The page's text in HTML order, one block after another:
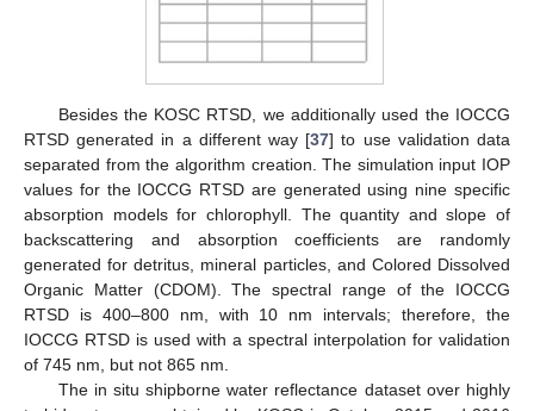
Besides the KOSC RTSD, we additionally used the IOCCG
RTSD generated in a different way [37] to use validation data
separated from the algorithm creation. The simulation input IOP
values for the IOCCG RTSD are generated using nine specific
absorption models for chlorophyll. The quantity and slope of
backscattering and absorption coefficients are randomly
generated for detritus, mineral particles, and Colored Dissolved
Organic Matter (CDOM). The spectral range of the IOCCG
RTSD is 400–800 nm, with 10 nm intervals; therefore, the
IOCCG RTSD is used with a spectral interpolation for validation
of 745 nm, but not 865 nm.
The in situ shipborne water reflectance dataset over highly